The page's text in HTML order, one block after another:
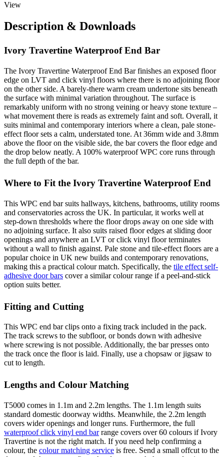
View
Description & Downloads
Ivory Travertine Waterproof End Bar
The Ivory Travertine Waterproof End Bar finishes an exposed floor
edge on LVT and click vinyl floors where there is no adjoining floor
on the other side. A barely-there warm cream undertone sits beneath
the surface with minimal variation throughout. The surface is
remarkably uniform with no strong veining or heavy stone texture –
what movement there is reads as extremely faint and soft. Overall, it
suits minimal and contemporary interiors where a clean, pale stone-
effect floor sets a calm, understated tone. At 36mm wide and 3.8mm
above the floor on the visible side, the bar covers the floor edge and
the drop below neatly. A 100% waterproof WPC core runs through
the full depth of the bar.
Where to Fit the Ivory Travertine Waterproof End
This WPC end bar suits hallways, kitchens, bathrooms, utility rooms
and conservatories across the UK. In particular, it works well at
step-down thresholds where the floor drops away on one side with
no adjoining surface. It also suits raised floor edges at sliding door
openings and anywhere an LVT or click vinyl floor terminates
without a wall to finish against. Pale stone and tile-effect floors are a
popular choice in UK new builds and contemporary renovations,
making this a practical colour match. Specifically, the tile effect self-
adhesive door bars cover a similar colour range if a peel-and-stick
option suits better.
Fitting and Cutting
This WPC end bar clips onto a fixing track included in the pack.
The track screws to the subfloor, or bonds down with adhesive
where screwing is not possible. Additionally, the bar presses onto
the track once the floor is laid. Finally, use a chopsaw or jigsaw to
cut to length.
Lengths and Colour Matching
T5000 comes in 1.1m and 2.2m lengths. The 1.1m length suits
standard domestic doorway widths. Meanwhile, the 2.2m length
covers wider openings and longer runs. Furthermore, the full
waterproof click vinyl end barrange covers over 60 colours if Ivory
Travertine is not the right match. If you need help confirming a
colour, the colour matching service is free. Send a small offcut to the